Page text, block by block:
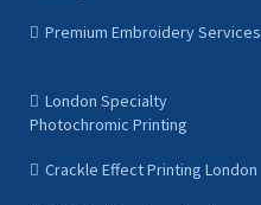
Premium Embroidery Services
London Specialty
Photochromic Printing
Crackle Effect Printing London